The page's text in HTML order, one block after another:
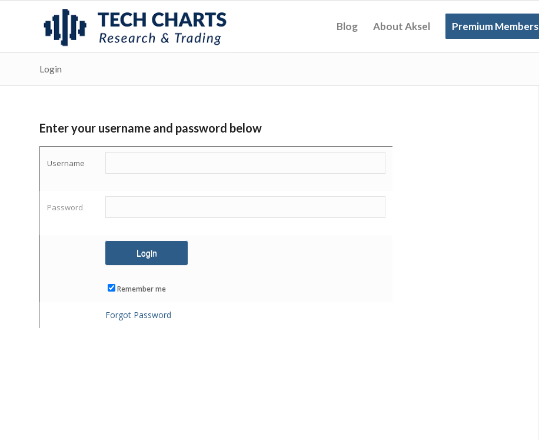
Blog About Aksel Premium Members
Login
Enter your username and password below
Username
Password
Remember me
Forgot Password